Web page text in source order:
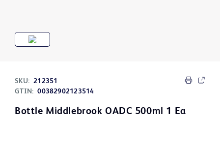
SKU: 212351
GTIN: 00382902123514
Bottle Middlebrook OADC 500ml 1 Ea